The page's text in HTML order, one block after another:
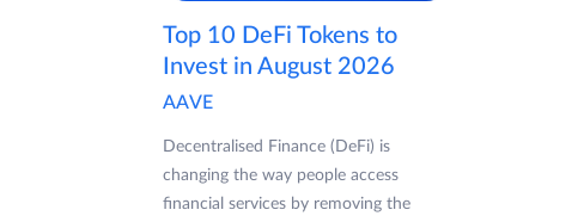
Top 10 DeFi Tokens to
Invest in August 2026
AAVE
Decentralised Finance (DeFi) is
changing the way people access
financial services by removing the